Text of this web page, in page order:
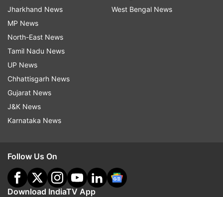
Jharkhand News
MP News
North-East News
Tamil Nadu News
UP News
Chhattisgarh News
Gujarat News
J&K News
Karnataka News
West Bengal News
Follow Us On
Download IndiaTV App